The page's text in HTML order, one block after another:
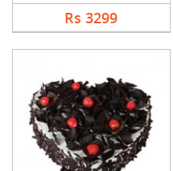
Rs 3299